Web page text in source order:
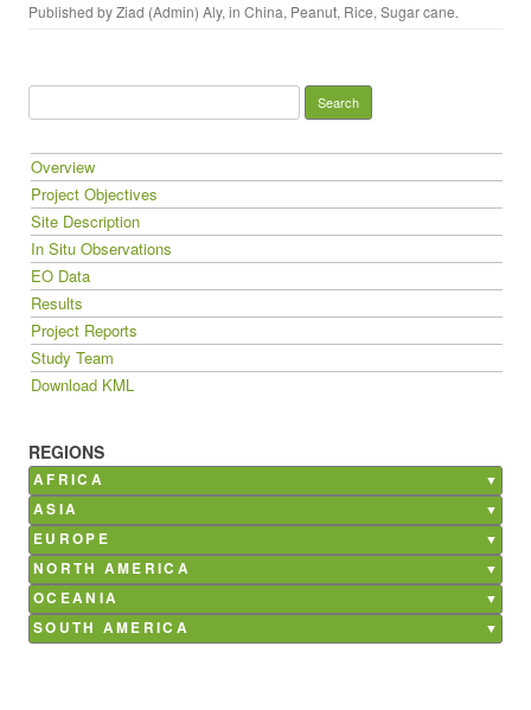
Published byZiad (Admin) Aly, in China, Peanut, Rice, Sugar cane.
Search for:
Overview
Project Objectives
Site Description
In Situ Observations
EO Data
Results
Project Reports
Study Team
Download KML
REGIONS
AFRICA
Burkina Faso
Ghana
Kenya
Madagascar
Mali
Morocco
ASIA
Bangladesh
China
India
Nepal
Philippines
EUROPE
Belgium
France
Germany
Italy
NORTH AMERICA
Canada
Mexico
USA
OCEANIA
Australia
SOUTH AMERICA